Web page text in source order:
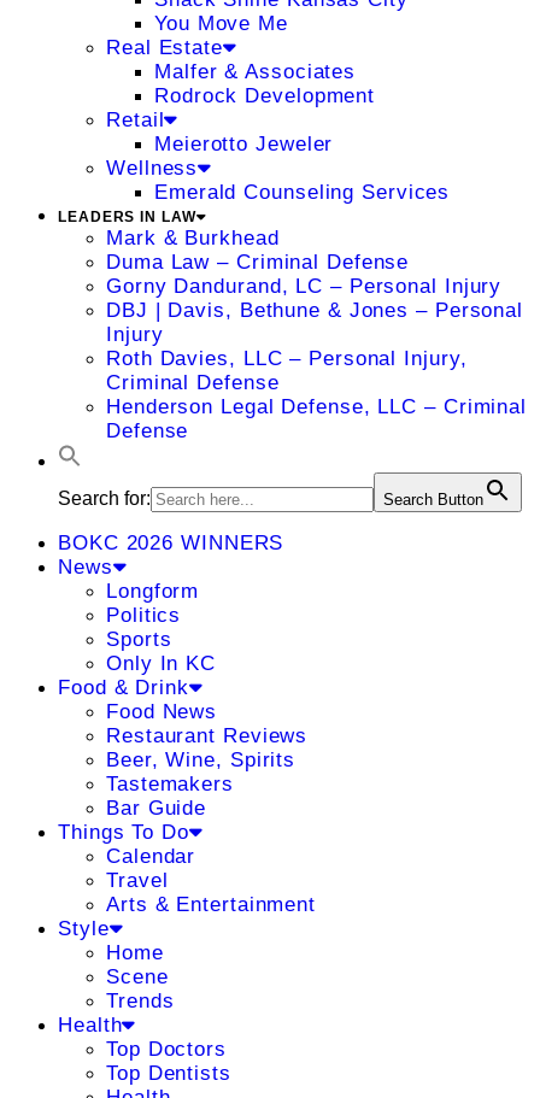
You Move Me
Real Estate
Malfer & Associates
Rodrock Development
Retail
Meierotto Jeweler
Wellness
Emerald Counseling Services
LEADERS IN LAW
Mark & Burkhead
Duma Law – Criminal Defense
Gorny Dandurand, LC – Personal Injury
DBJ | Davis, Bethune & Jones – Personal
Injury
Roth Davies, LLC – Personal Injury,
Criminal Defense
Henderson Legal Defense, LLC – Criminal
Defense
Search for: Search Button
BOKC 2026 WINNERS
News
Longform
Politics
Sports
Only In KC
Food & Drink
Food News
Restaurant Reviews
Beer, Wine, Spirits
Tastemakers
Bar Guide
Things To Do
Calendar
Travel
Arts & Entertainment
Style
Home
Scene
Trends
Health
Top Doctors
Top Dentists